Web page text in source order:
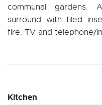
communal gardens.
surround with tiled
fire. TV and telephone/
Kitchen